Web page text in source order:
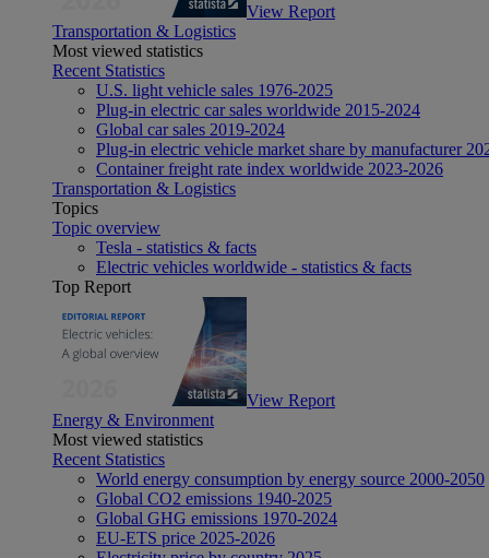
View Report
Transportation & Logistics
Most viewed statistics
Recent Statistics
U.S. light vehicle sales 1976-2025
Plug-in electric car sales worldwide 2015-2024
Global car sales 2019-2024
Plug-in electric vehicle market share by manufacturer
Container freight rate index worldwide 2023-2026
Transportation & Logistics
Topics
Topic overview
Tesla - statistics & facts
Electric vehicles worldwide - statistics & facts
Top Report
View Report
Energy & Environment
Most viewed statistics
Recent Statistics
World energy consumption by energy source 2000-2050
Global CO2 emissions 1940-2025
Global GHG emissions 1970-2024
EU-ETS price 2025-2026